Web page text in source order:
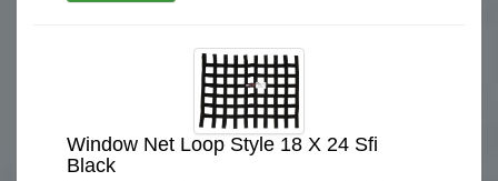
Window Net Loop Style 18 X 24 Sfi
Black